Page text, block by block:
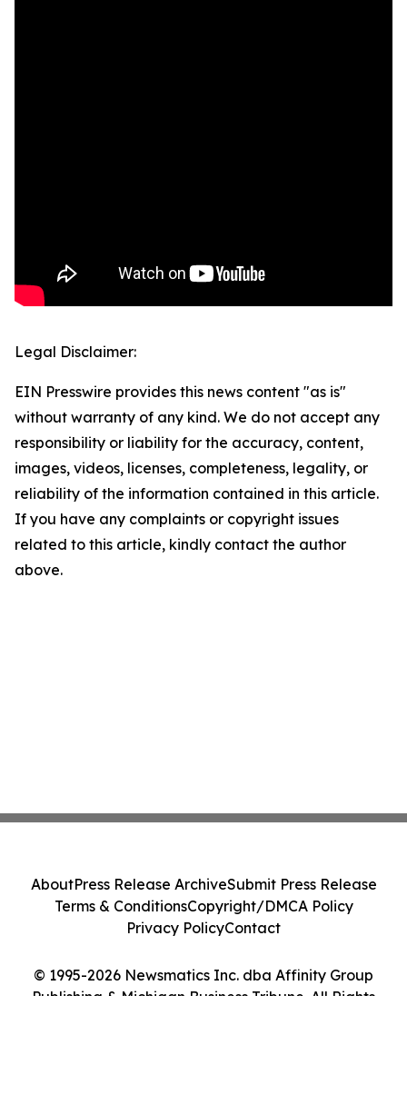
Legal Disclaimer:
EIN Presswire provides this news content "as is"
without warranty of any kind. We do not accept any
responsibility or liability for the accuracy, content,
images, videos, licenses, completeness, legality, or
reliability of the information contained in this article.
If you have any complaints or copyright issues
related to this article, kindly contact the author
above.
© 1995-2026 Newsmatics Inc. dba Affinity Group
Publishing & Michigan Business Tribune. All Rights
AboutPress Release ArchiveSubmit Press Release
Terms & ConditionsCopyright/DMCA Policy
Privacy PolicyContact